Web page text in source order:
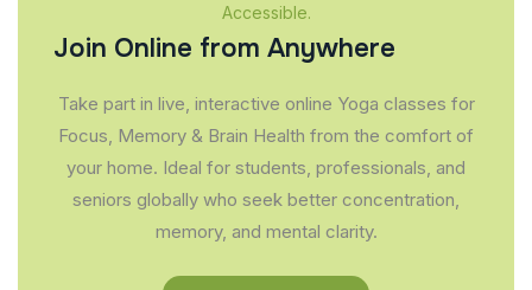
Accessible.
Join Online from Anywhere
Take part in live, interactive online Yoga classes for
Focus, Memory & Brain Health from the comfort of
your home. Ideal for students, professionals, and
seniors globally who seek better concentration,
memory, and mental clarity.